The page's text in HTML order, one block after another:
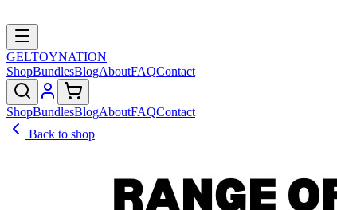
GELTOYNATION
ShopBundlesBlogAboutFAQContact
ShopBundlesBlogAboutFAQContact
Back to shop